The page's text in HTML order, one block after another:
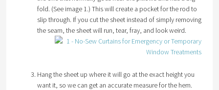
fold. (See image 1.) This will create a pocket for the rod to
slip through. If you cut the sheet instead of simply removing
the seam, the sheet will run, tear, fray, and look weird.
Hang the sheet up where it will go at the exact height you
want it, so we can get an accurate measure for the hem.